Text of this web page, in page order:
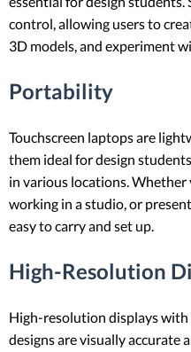
control, allowing users to
3D models, and experiment
Portability
Touchscreen laptops are
them ideal for design
in various locations. Whether
working in a studio, or
easy to carry and set up.
High-Resolution
High-resolution displays
designs are visually accurate